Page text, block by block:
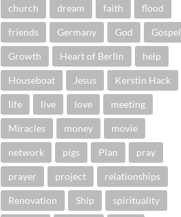
church dream faith flood
friends Germany God Gospel
Growth Heart of Berlin help
Houseboat Jesus Kerstin Hack
life live love meeting
Miracles money movie
network pigs Plan pray
prayer project relationships
Renovation Ship spirituality